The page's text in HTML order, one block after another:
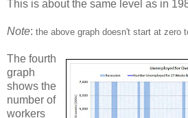
This is about the same level as in
Note: the above graph doesn't start at zero
The fourth
graph
shows the
number of
workers